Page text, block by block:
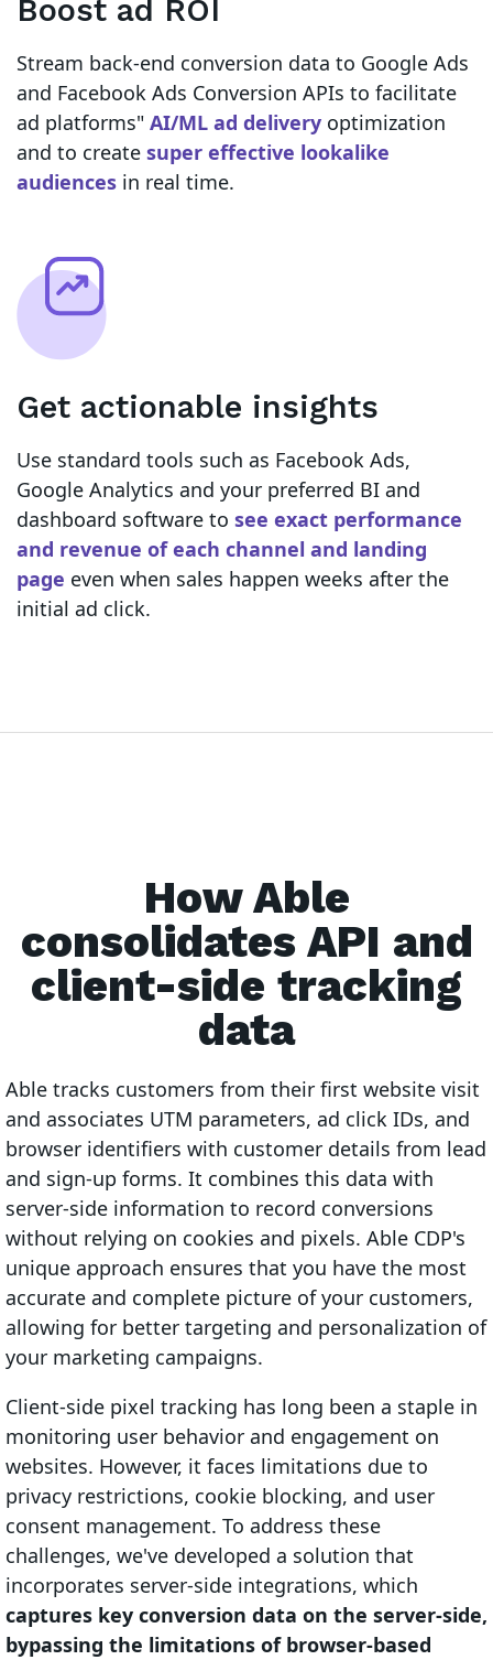
Boost ad ROI
Stream back-end conversion data to Google Ads
and Facebook Ads Conversion APIs to facilitate
ad platforms" AI/ML ad delivery optimization
and to create super effective lookalike
audiences in real time.
Get actionable insights
Use standard tools such as Facebook Ads,
Google Analytics and your preferred BI and
dashboard software to see exact performance
and revenue of each channel and landing
page even when sales happen weeks after the
initial ad click.
How Able
consolidates API and
client-side tracking
data
Able tracks customers from their first website visit
and associates UTM parameters, ad click IDs, and
browser identifiers with customer details from lead
and sign-up forms. It combines this data with
server-side information to record conversions
without relying on cookies and pixels. Able CDP's
unique approach ensures that you have the most
accurate and complete picture of your customers,
allowing for better targeting and personalization of
your marketing campaigns.
Client-side pixel tracking has long been a staple in
monitoring user behavior and engagement on
websites. However, it faces limitations due to
privacy restrictions, cookie blocking, and user
consent management. To address these
challenges, we've developed a solution that
incorporates server-side integrations, which
captures key conversion data on the server-side,
bypassing the limitations of browser-based